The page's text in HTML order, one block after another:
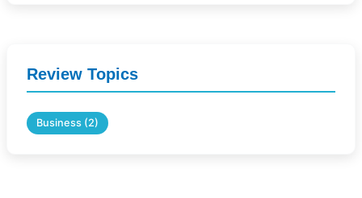
Review Topics
Business (2)